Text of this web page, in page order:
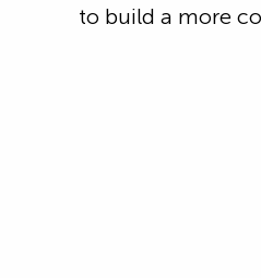
to build a more